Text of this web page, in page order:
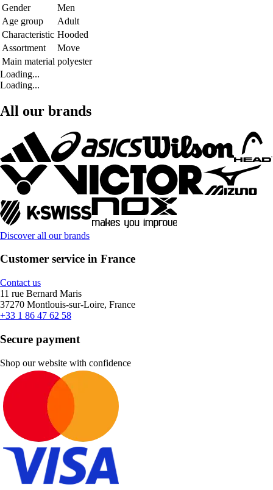
Gender
Men
Age group
Adult
Characteristic Hooded
Assortment
Move
Main material polyester
Loading...
Loading...
All our brands
Discover all our brands
Customer service in France
Contact us
11 rue Bernard Maris
37270 Montlouis-sur-Loire, France
+33 1 86 47 62 58
Secure payment
Shop our website with confidence